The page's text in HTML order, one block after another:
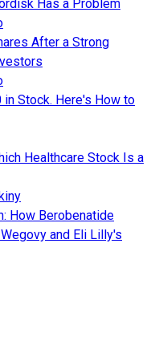
Has a Problem
After a Strong
Stock. Here's How to
Healthcare Stock Is a
How Berobenatide
and Eli Lilly's